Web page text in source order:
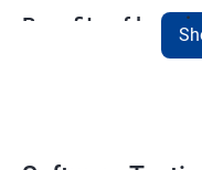
Benefits of